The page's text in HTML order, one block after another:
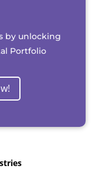
by unlocking
Portfolio